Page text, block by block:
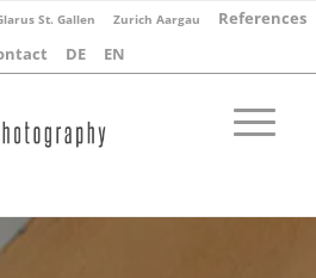
St. Gallen Zurich Aargau
References
DE EN